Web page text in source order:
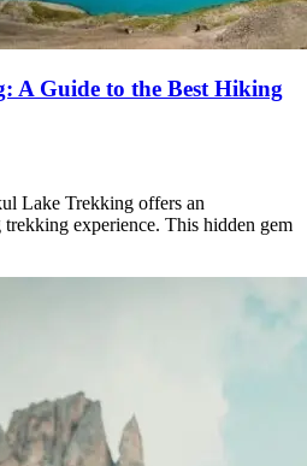
A Guide to the Best Hiking
Lake Trekking offers an
experience. This hidden gem